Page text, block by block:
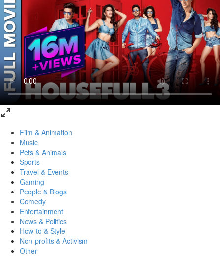
Film & Animation
Music
Pets & Animals
Sports
Travel & Events
Gaming
People & Blogs
Comedy
Entertainment
News & Politics
How-to & Style
Non-profits & Activism
Other